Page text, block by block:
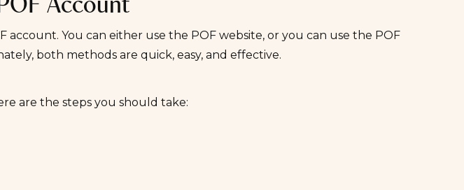
Account
account. You can either use the POF website, or you can use the POF
both methods are quick, easy, and effective.
are the steps you should take: